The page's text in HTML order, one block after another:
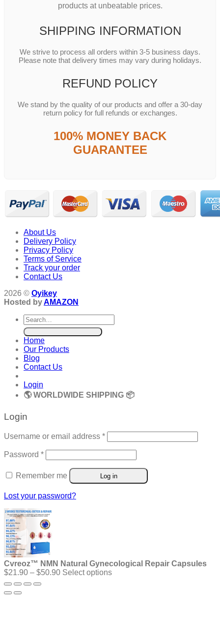
products at unbeatable prices.
SHIPPING INFORMATION
We strive to process all orders within 3-5 business days.
Please note that delivery times may vary during holidays.
REFUND POLICY
We stand by the quality of our products and offer a 30-day
return policy for full refunds or exchanges.
100% MONEY BACK
GUARANTEE
About Us
Delivery Policy
Privacy Policy
Terms of Service
Track your order
Contact Us
2026 © Oyikey
Hosted byAMAZON
Search
for:
Home
Our Products
Blog
Contact Us
Login
🌎 WORLDWIDE SHIPPING 📦
Login
Username or email address *Required
Password *Required
Remember me Log in
Lost your password?
Cvreoz™ NMN Natural Gynecological Repair Capsules
$21.90 – $50.90Price
Select options